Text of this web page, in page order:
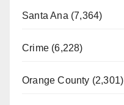
Santa Ana (7,364)
Crime (6,228)
Orange County (2,301)